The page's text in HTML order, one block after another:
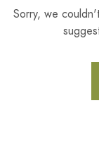
Sorry, we